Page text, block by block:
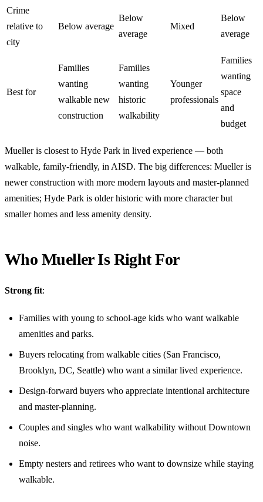
Crime
relative to
city
Below average
Below
average
Mixed
Below
average
Best for
Families
wanting
walkable new
construction
Families
wanting
historic
walkability
Younger
professionals
Families
wanting
space
and
budget
Mueller is closest to Hyde Park in lived experience — both
walkable, family-friendly, in AISD. The big differences: Mueller is
newer construction with more modern layouts and master-planned
amenities; Hyde Park is older historic with more character but
smaller homes and less amenity density.
Who Mueller Is Right For
Strong fit:
Families with young to school-age kids who want walkable
amenities and parks.
Buyers relocating from walkable cities (San Francisco,
Brooklyn, DC, Seattle) who want a similar lived experience.
Design-forward buyers who appreciate intentional architecture
and master-planning.
Couples and singles who want walkability without Downtown
noise.
Empty nesters and retirees who want to downsize while staying
walkable.